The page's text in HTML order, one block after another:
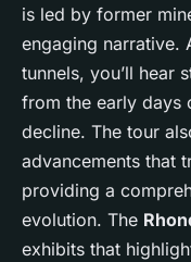
is led by former
engaging narrative.
tunnels, you’ll hear
from the early days
decline. The tour
advancements that
providing a
evolution. The
exhibits that